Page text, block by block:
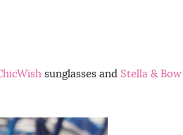
sunglasses and Stella & Bow